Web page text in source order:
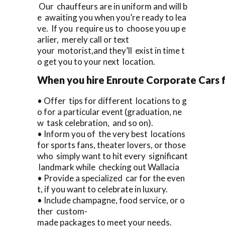
Our chauffeurs are in uniform and will b
e awaiting you when you’re ready to lea
ve. If you require us to choose you up e
arlier, merely call or text
your motorist,and they’ll exist in time t
o get you to your next location.
When you hire Enroute Corporate
• Offer tips for different locations to g
o for a particular event (graduation, ne
w task celebration, and so on).
• Inform you of the very best locations
for sports fans, theater lovers, or those
who simply want to hit every significant
landmark while checking out Wallacia
• Provide a specialized car for the even
t, if you want to celebrate in luxury.
• Include champagne, food service, or o
ther custom-
made packages to meet your needs.